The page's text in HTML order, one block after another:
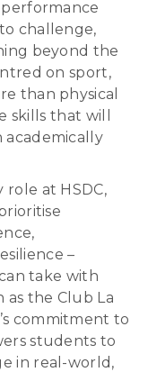
challenge,
beyond the
on sport,
than physical
skills that will
at HSDC,
–
take with
the Club La
commitment to
students to
in real-world,